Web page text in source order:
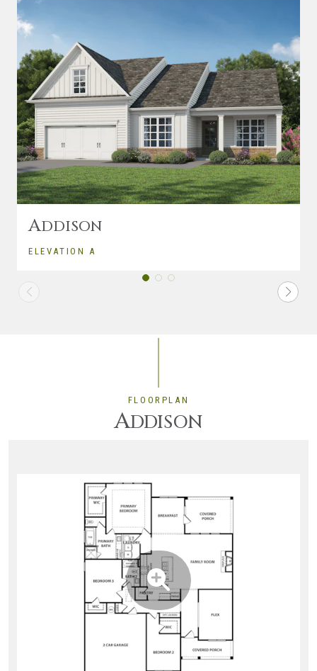
ADDISON
ELEVATION A
FLOORPLAN
ADDISON